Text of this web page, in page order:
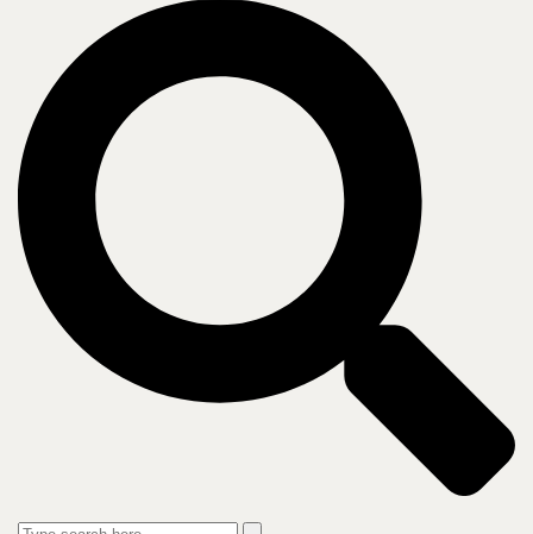
This might be obvious, but cybersecurity risk in 2024 is not the same
as it was in 2020 or 2015 or 2010. I could go back even further but I
think you get the point. When I started my career, the World Wide Web
(as it was known then) was literally taking off—I’m talking 1995. The
risk of connecting to the Internet was that your AOL dial-up
connection would be busy, and you would have to wait to call back.
Now that everything is connected to the Internet—or at least it feels
like everything is—the risks are significantly different. Your desktop
can be infected with a
drive-by download that requires little or no
interaction by the end user. Your iPhone can be infected
with Pegasus,
or PhoneSpy if you use an Android phone. The threats are there, and
But what to do? How do you mitigate the risks and limit your exposure